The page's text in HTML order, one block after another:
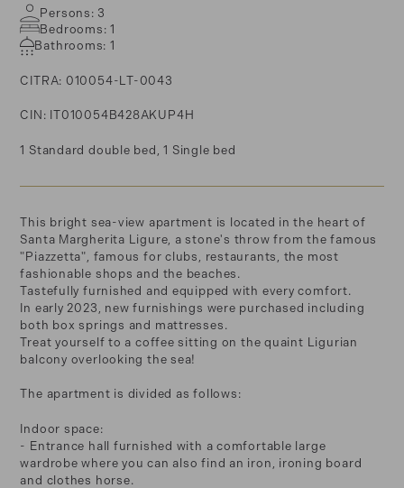
Persons: 3
Bedrooms: 1
Bathrooms: 1
CITRA: 010054-LT-0043
CIN: IT010054B428AKUP4H
1 Standard double bed, 1 Single bed
This bright sea-view apartment is located in the heart of
Santa Margherita Ligure, a stone's throw from the famous
"Piazzetta", famous for clubs, restaurants, the most
fashionable shops and the beaches.
Tastefully furnished and equipped with every comfort.
In early 2023, new furnishings were purchased including
both box springs and mattresses.
Treat yourself to a coffee sitting on the quaint Ligurian
balcony overlooking the sea!
The apartment is divided as follows:
Indoor space:
- Entrance hall furnished with a comfortable large
wardrobe where you can also find an iron, ironing board
and clothes horse.